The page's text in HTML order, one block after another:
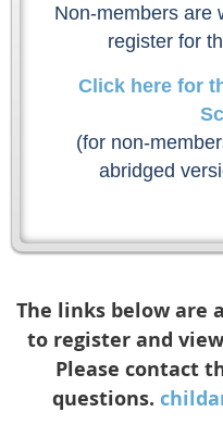
Non-members are
register for
Click here for
(for non-
abridged
The links below are
to register and
Please contact
questions.